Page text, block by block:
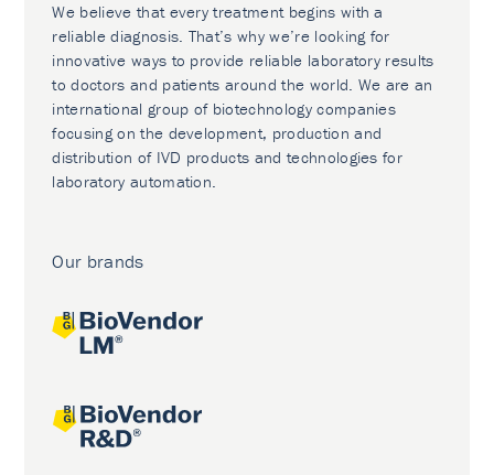
We believe that every treatment begins with a
reliable diagnosis. That’s why we’re looking for
innovative ways to provide reliable laboratory results
to doctors and patients around the world. We are an
international group of biotechnology companies
focusing on the development, production and
distribution of IVD products and technologies for
laboratory automation.
Our brands